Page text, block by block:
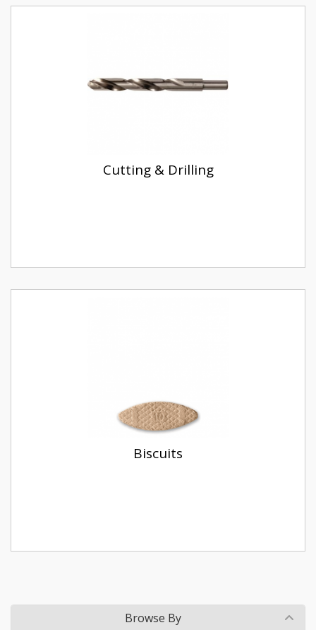
Cutting & Drilling
Biscuits
Browse By